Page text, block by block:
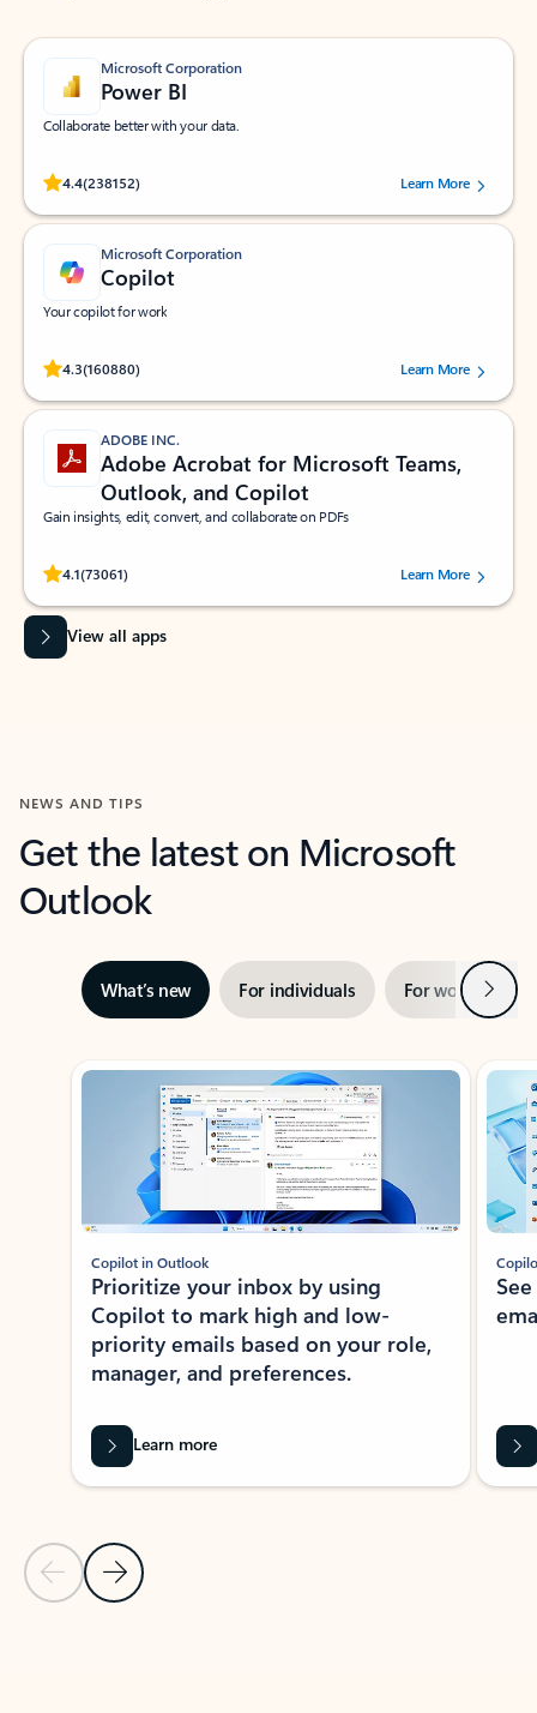
Microsoft Corporation
Power BI
Collaborate better with your data.
4.4(238152)
Rated (#=ratingAverage#) stars out of 5 stars, by 238152 users.Learn More
Microsoft Corporation
Copilot
Your copilot for work
4.3(160880)
Rated (#=ratingAverage#) stars out of 5 stars, by 160880 users.Learn More
ADOBE INC.
Adobe Acrobat for Microsoft Teams,
Outlook, and Copilot
Gain insights, edit, convert, and collaborate on PDFs
4.1(73061)
Rated (#=ratingAverage#) stars out of 5 stars, by 73061 users.Learn More
View all apps
NEWS AND TIPS
Get the latest on Microsoft
Outlook
What’s new For individuals For work Next
Showing slide 1 of 3
Previous Slide
Next Slide
Copilot in Outlook
Prioritize your inbox by using
Copilot to mark high and low-
priority emails based on your role,
manager, and preferences.
Learn more